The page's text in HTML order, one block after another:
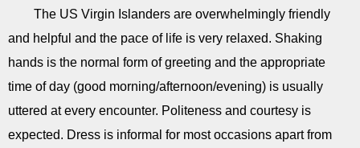
The US Virgin Islanders are overwhelmingly friendly
and helpful and the pace of life is very relaxed. Shaking
hands is the normal form of greeting and the appropriate
time of day (good morning/afternoon/evening) is usually
uttered at every encounter. Politeness and courtesy is
expected. Dress is informal for most occasions apart from